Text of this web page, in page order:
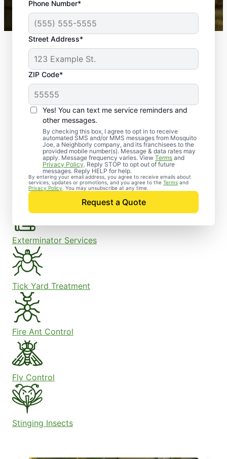
Phone Number*
Street Address*
ZIP Code*
Yes! You can text me service reminders and
other messages.
By checking this box, I agree to opt in to receive
automated SMS and/or MMS messages from Mosquito
Joe, a Neighborly company, and its franchisees to the
provided mobile number(s). Message & data rates may
apply. Message frequency varies. View Terms and
Privacy Policy. Reply STOP to opt out of future
messages. Reply HELP for help.
By entering your email address, you agree to receive emails about
services, updates or promotions, and you agree to the Terms and
Privacy Policy . You may unsubscribe at any time.
Request a Quote
Mosquito Joe franchises nationwide.
How Can Mosquito Joe
Help?
Flea Treatment for Yard
Eco-Friendly Pest Control
MoJo Home Pest Defense
Exterminator Services
Tick Yard Treatment
Fire Ant Control
Fly Control
Stinging Insects